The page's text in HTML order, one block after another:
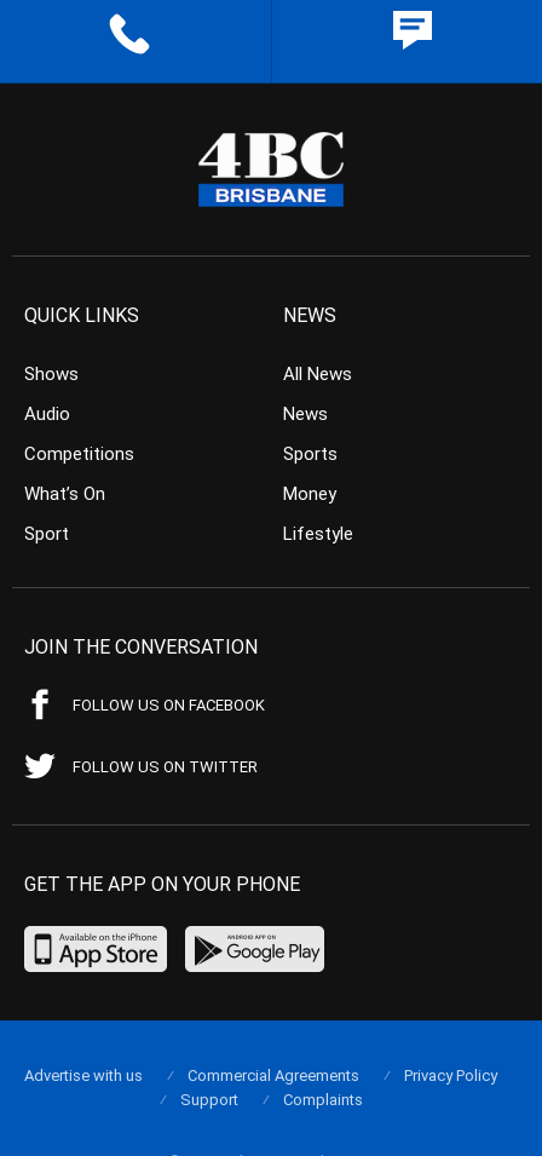
QUICK LINKS
Shows
Audio
Competitions
What’s On
Sport
NEWS
All News
News
Sports
Money
Lifestyle
JOIN THE CONVERSATION
FOLLOW US ON FACEBOOK
FOLLOW US ON TWITTER
GET THE APP ON YOUR PHONE
Advertise with us Commercial Agreements
Privacy Policy
Support
Complaints